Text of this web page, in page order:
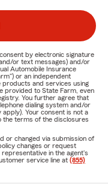
by electronic signature
or text messages) and/or
Automobile Insurance
or an independent
and services using
provided to State Farm, even
You further agree that
dialing system and/or
Your consent is not a
the terms of the disclosures
or changed via submission of
changes or request
in the agent's
service line at (855)